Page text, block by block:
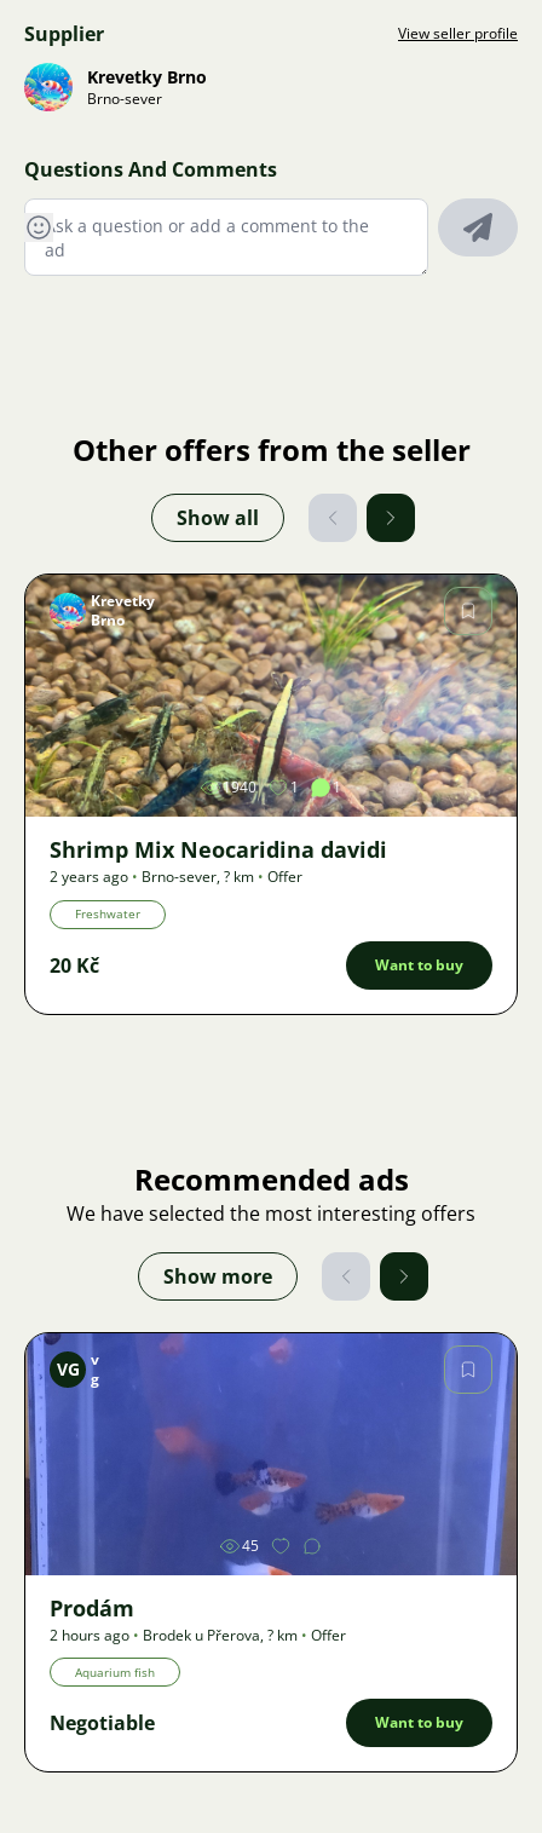
Supplier View seller profile
Krevetky Brno
Brno-sever
Questions And Comments
Other offers from the seller
Show all
Image
Krevetky
Brno
1940 1 1
Shrimp Mix Neocaridina davidi
2 years ago • Brno-sever,? km • Offer
Freshwater
20 Kč Want to buy
Recommended ads
We have selected the most interesting offers
Show more
Image
VG v
g
45
Prodám
2 hours ago • Brodek u Přerova,? km • Offer
Aquarium fish
Negotiable Want to buy